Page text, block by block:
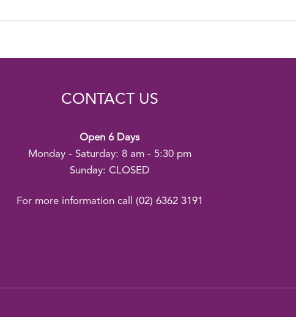
CONTACT US
Open 6 Days
Monday - Saturday: 8 am - 5:30 pm
Sunday: CLOSED
For more information call (02) 6362 3191